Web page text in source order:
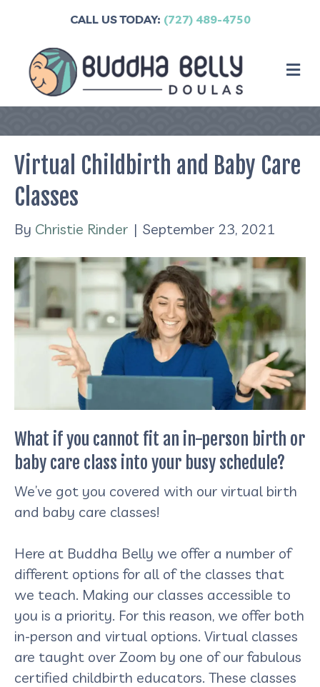
CALL US TODAY: (727) 489-4750
Virtual Childbirth and Baby Care
Classes
By Christie Rinder | September 23, 2021
What if you cannot fit an in-person birth or
baby care class into your busy schedule?
We’ve got you covered with our virtual birth
and baby care classes!
Here at Buddha Belly we offer a number of
different options for all of the classes that
we teach. Making our classes accessible to
you is a priority. For this reason, we offer both
in-person and virtual options. Virtual classes
are taught over Zoom by one of our fabulous
certified childbirth educators. These classes